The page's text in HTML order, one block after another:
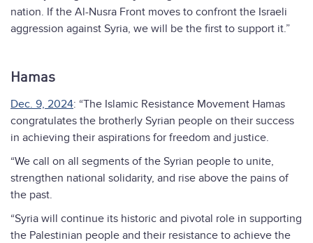
nation. If the Al-Nusra Front moves to confront the Israeli
aggression against Syria, we will be the first to support it.”
Hamas
Dec. 9, 2024: “The Islamic Resistance Movement Hamas
congratulates the brotherly Syrian people on their success
in achieving their aspirations for freedom and justice.
“We call on all segments of the Syrian people to unite,
strengthen national solidarity, and rise above the pains of
the past.
“Syria will continue its historic and pivotal role in supporting
the Palestinian people and their resistance to achieve the